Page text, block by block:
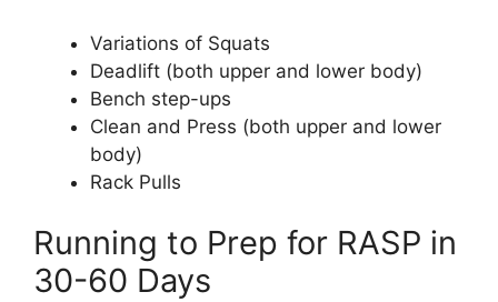
Variations of Squats
Deadlift (both upper and lower body)
Bench step-ups
Clean and Press (both upper and lower
body)
Rack Pulls
Running to Prep for RASP in
30-60 Days